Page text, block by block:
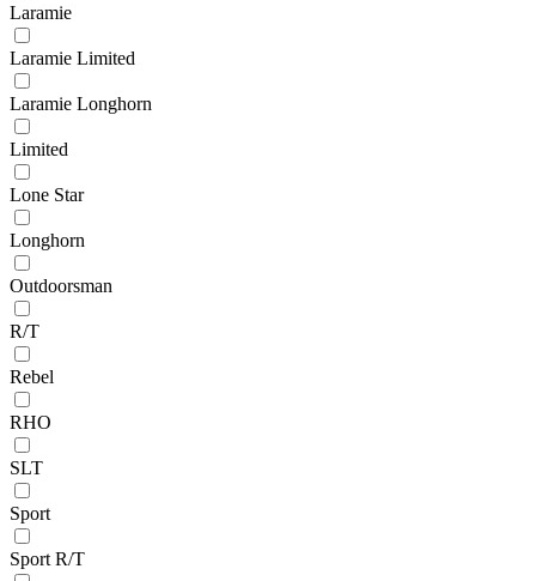
Laramie
Laramie Limited
Laramie Longhorn
Limited
Lone Star
Longhorn
Outdoorsman
R/T
Rebel
RHO
SLT
Sport
Sport R/T